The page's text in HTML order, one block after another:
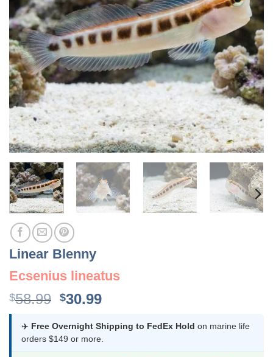
Linear Blenny
Ecsenius lineatus
$58.99 Original
was:
$58.99.
$30.99Current
is:
$30.99.
✈️ Free Overnight Shipping to FedEx Hold on marine life
orders $149 or more.